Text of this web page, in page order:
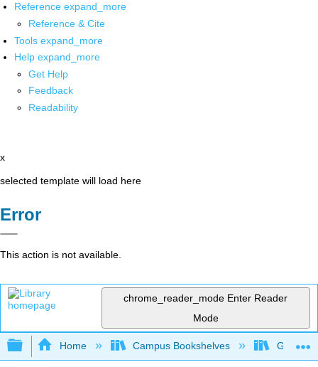
Reference expand_more
Reference & Cite
Tools expand_more
Help expand_more
Get Help
Feedback
Readability
x
selected template will load here
Error
This action is not available.
chrome_reader_mode Enter Reader
Mode
Expand/collapse global hierarchy
Home Campus Bookshelves